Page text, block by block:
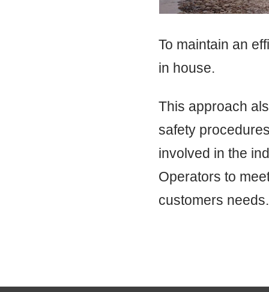
To maintain an
in house.
This approach
safety
involved in the
Operators to
customers needs.